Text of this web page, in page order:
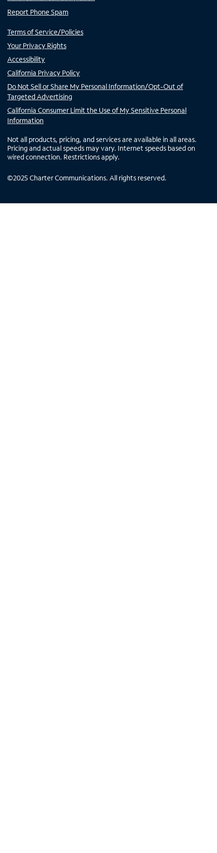
Report Phone Spam
Terms of Service/Policies
Your Privacy Rights
Accessibility
California Privacy Policy
Do Not Sell or Share My Personal Information/Opt-Out of
Targeted Advertising
California Consumer Limit the Use of My Sensitive Personal
Information
Not all products, pricing, and services are available in all areas.
Pricing and actual speeds may vary. Internet speeds based on
wired connection. Restrictions apply.
©2025 Charter Communications. All rights reserved.